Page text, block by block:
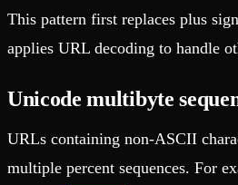
This pattern first replaces plus
applies URL decoding to handle
Unicode multibyte
URLs containing non-ASCII
multiple percent sequences. For